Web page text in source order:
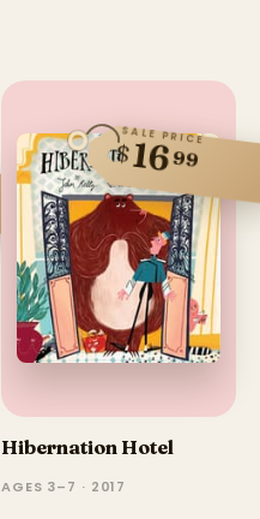
SALE PRICE
$1699
Hibernation Hotel
AGES 3–7 · 2017